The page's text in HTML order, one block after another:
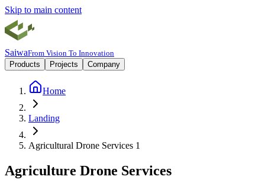
Skip to main content
SaiwaFrom Vision To Innovation
Products
Projects Company
Home
Landing
Agricultural Drone Services 1
Agriculture Drone Services